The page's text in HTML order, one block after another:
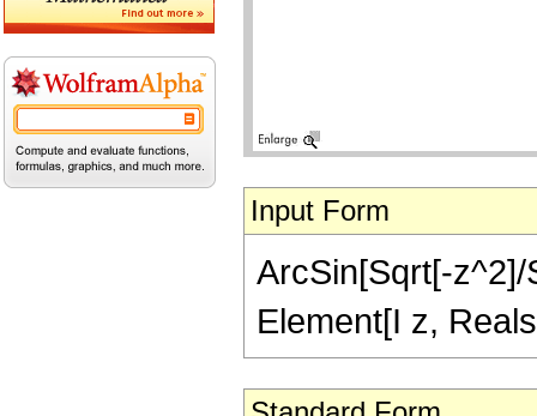
Input Form
ArcSin[Sqrt[-
Element[I z,